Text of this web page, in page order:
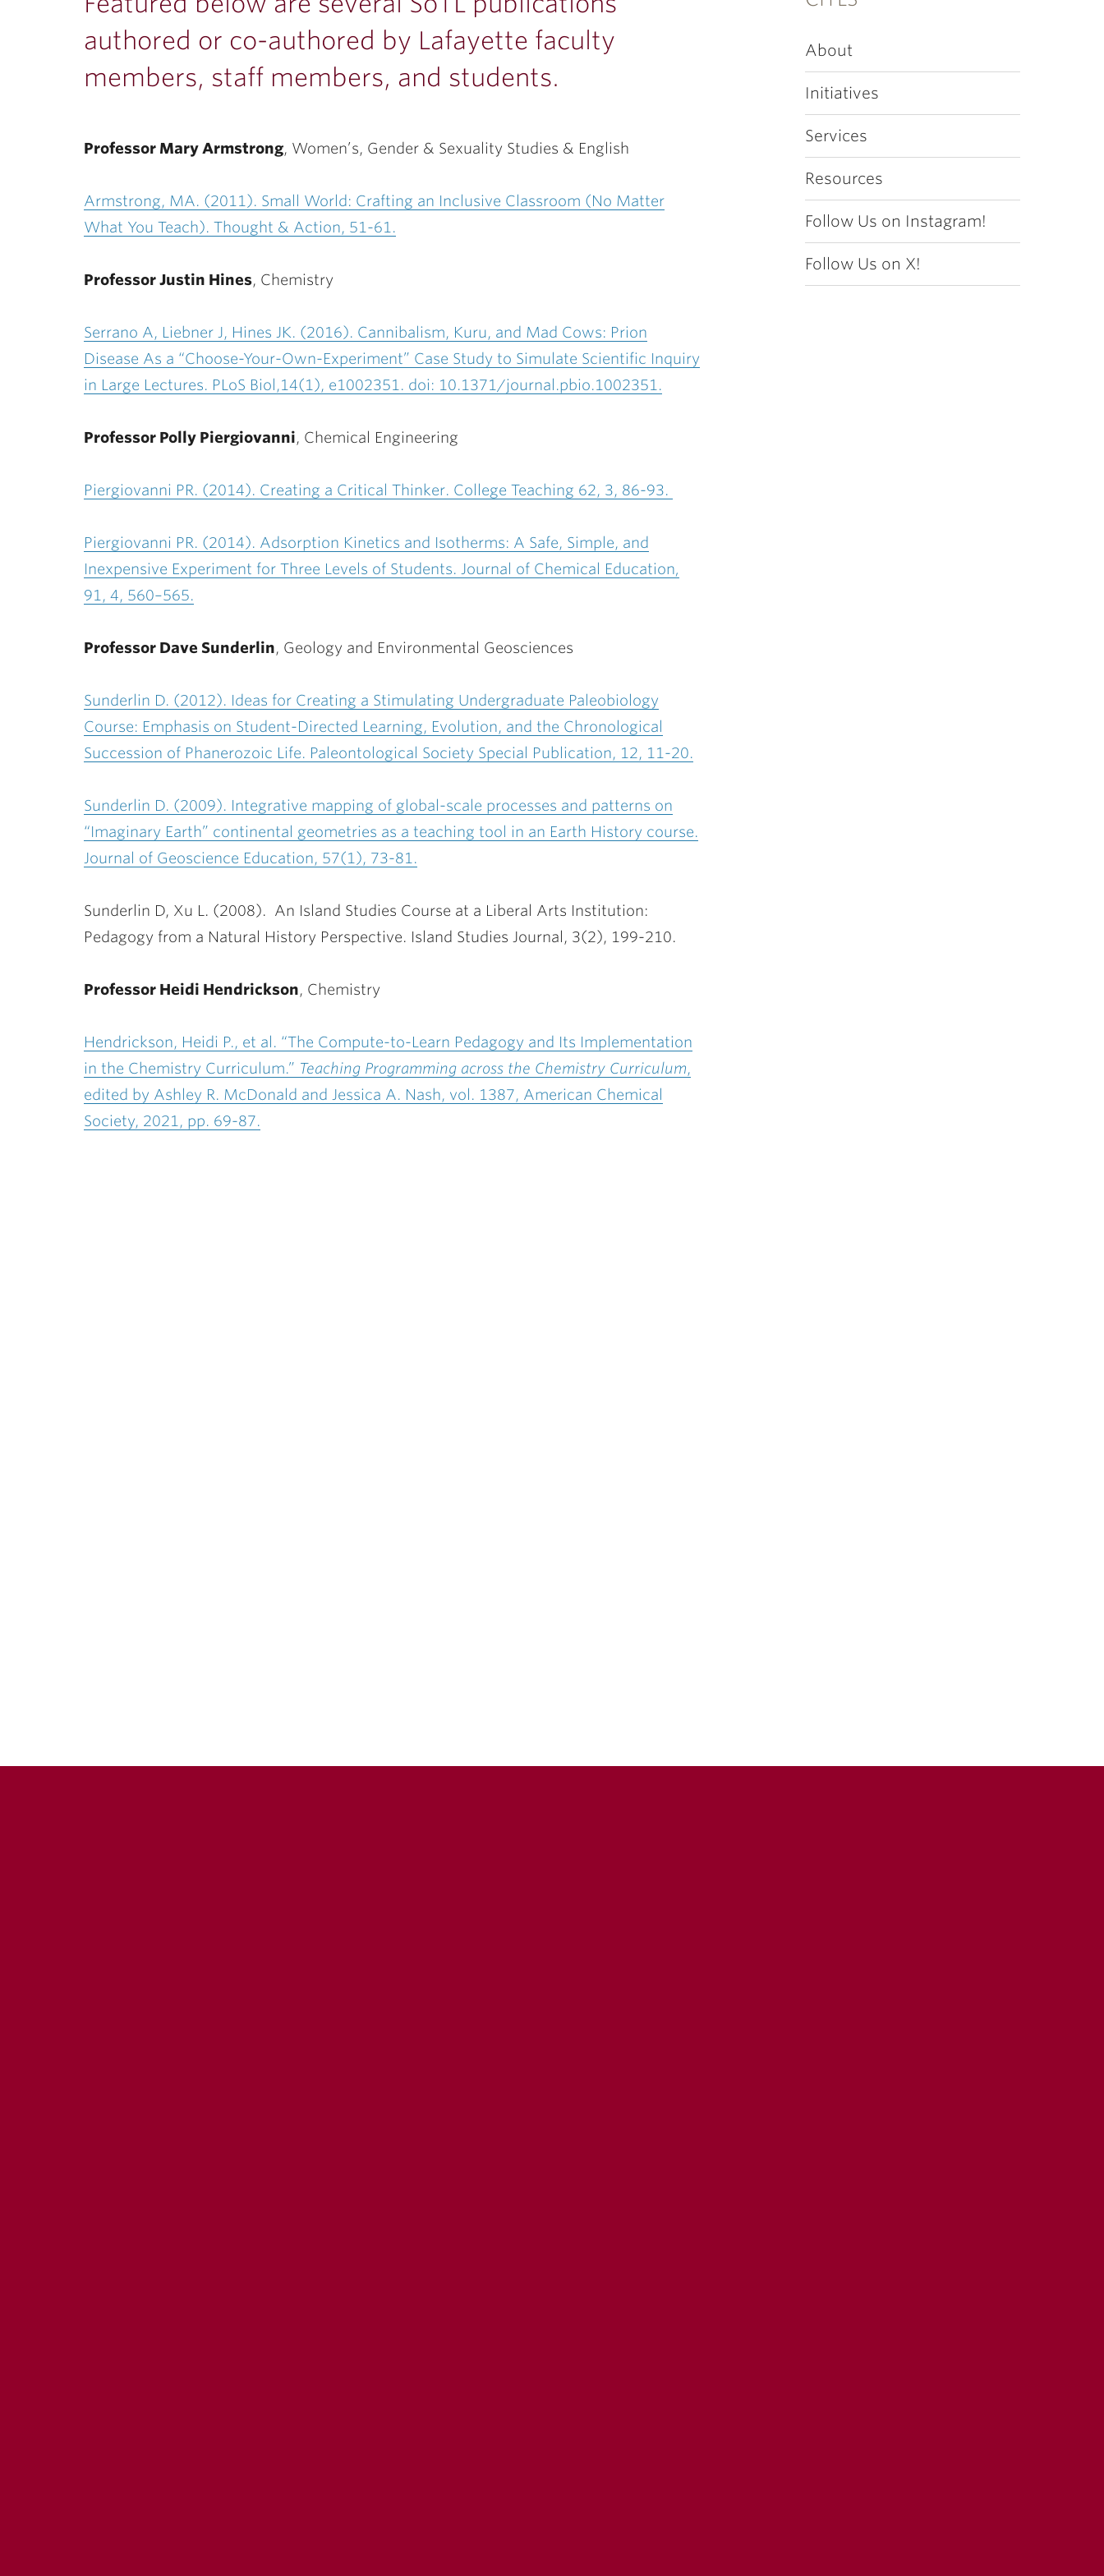
About
Initiatives
Services
Resources
Follow Us on Instagram!
Follow Us on X!
authored or co-authored by Lafayette faculty
members, staff members, and students.
Professor Mary Armstrong, Women’s, Gender & Sexuality Studies & English
Armstrong, MA. (2011). Small World: Crafting an Inclusive Classroom (No Matter
What You Teach). Thought & Action, 51-61.
Professor Justin Hines, Chemistry
Serrano A, Liebner J, Hines JK. (2016). Cannibalism, Kuru, and Mad Cows: Prion
Disease As a “Choose-Your-Own-Experiment” Case Study to Simulate Scientific Inquiry
in Large Lectures. PLoS Biol,14(1), e1002351. doi: 10.1371/journal.pbio.1002351.
Professor Polly Piergiovanni, Chemical Engineering
Piergiovanni PR. (2014). Creating a Critical Thinker. College Teaching 62, 3, 86-93.
Piergiovanni PR. (2014). Adsorption Kinetics and Isotherms: A Safe, Simple, and
Inexpensive Experiment for Three Levels of Students. Journal of Chemical Education,
91, 4, 560–565.
Professor Dave Sunderlin, Geology and Environmental Geosciences
Sunderlin D. (2012). Ideas for Creating a Stimulating Undergraduate Paleobiology
Course: Emphasis on Student-Directed Learning, Evolution, and the Chronological
Succession of Phanerozoic Life. Paleontological Society Special Publication, 12, 11-20.
Sunderlin D. (2009). Integrative mapping of global-scale processes and patterns on
“Imaginary Earth” continental geometries as a teaching tool in an Earth History course.
Journal of Geoscience Education, 57(1), 73-81.
Sunderlin D, Xu L. (2008). An Island Studies Course at a Liberal Arts Institution:
Pedagogy from a Natural History Perspective. Island Studies Journal, 3(2), 199-210.
Professor Heidi Hendrickson, Chemistry
Hendrickson, Heidi P., et al. “The Compute-to-Learn Pedagogy and Its Implementation
in the Chemistry Curriculum.” Teaching Programming across the Chemistry Curriculum,
edited by Ashley R. McDonald and Jessica A. Nash, vol. 1387, American Chemical
Society, 2021, pp. 69-87.